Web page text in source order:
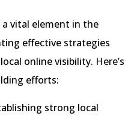
vital element in the
effective strategies
online visibility. Here’s
efforts:
strong local